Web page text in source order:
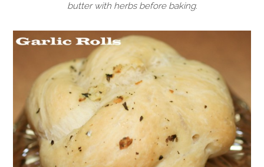
butter with herbs before baking.